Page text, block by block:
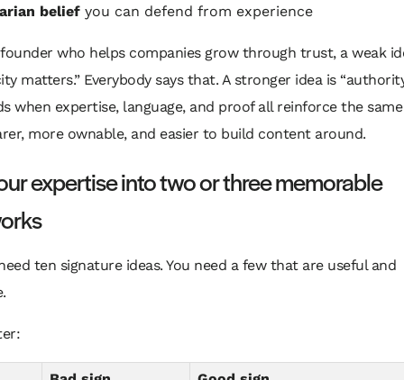
belief you can defend from experience
founder who helps companies grow through trust, a weak
matters.” Everybody says that. A stronger idea is
when expertise, language, and proof all reinforce the same
more ownable, and easier to build content around.
expertise into two or three memorable
ten signature ideas. You need a few that are useful and